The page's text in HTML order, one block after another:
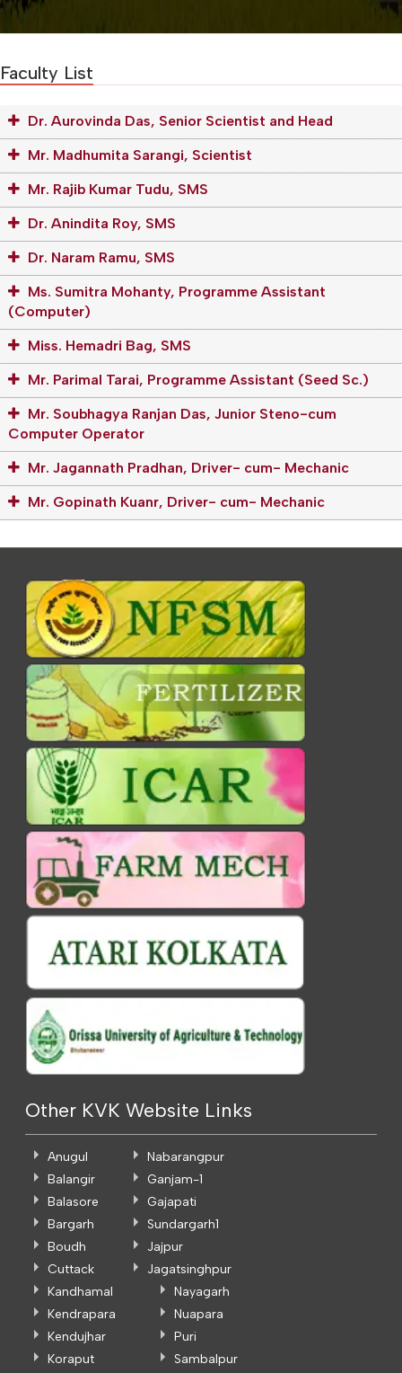
Faculty List
Dr. Aurovinda Das, Senior Scientist and Head
Mr. Madhumita Sarangi, Scientist
Mr. Rajib Kumar Tudu, SMS
Dr. Anindita Roy, SMS
Dr. Naram Ramu, SMS
Ms. Sumitra Mohanty, Programme Assistant
(Computer)
Miss. Hemadri Bag, SMS
Mr. Parimal Tarai, Programme Assistant (Seed Sc.)
Mr. Soubhagya Ranjan Das, Junior Steno-cum
Computer Operator
Mr. Jagannath Pradhan, Driver- cum- Mechanic
Mr. Gopinath Kuanr, Driver- cum- Mechanic
Other KVK Website Links
Anugul
Balangir
Balasore
Bargarh
Boudh
Cuttack
Nabarangpur
Ganjam-1
Gajapati
Sundargarh1
Jajpur
Jagatsinghpur
Kandhamal
Kendrapara
Kendujhar
Koraput
Nayagarh
Nuapara
Puri
Sambalpur